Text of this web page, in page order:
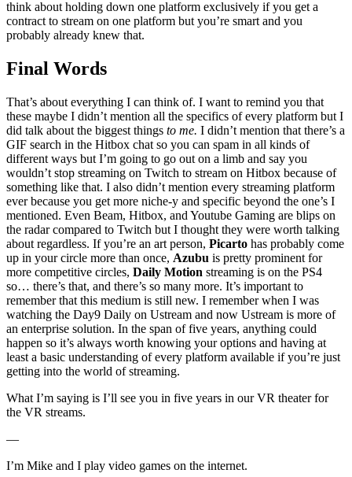
think about holding down one platform exclusively if you get a
contract to stream on one platform but you’re smart and you
probably already knew that.
Final Words
That’s about everything I can think of. I want to remind you that
these maybe I didn’t mention all the specifics of every platform but I
did talk about the biggest things to me. I didn’t mention that there’s a
GIF search in the Hitbox chat so you can spam in all kinds of
different ways but I’m going to go out on a limb and say you
wouldn’t stop streaming on Twitch to stream on Hitbox because of
something like that. I also didn’t mention every streaming platform
ever because you get more niche-y and specific beyond the one’s I
mentioned. Even Beam, Hitbox, and Youtube Gaming are blips on
the radar compared to Twitch but I thought they were worth talking
about regardless. If you’re an art person, Picarto has probably come
up in your circle more than once, Azubu is pretty prominent for
more competitive circles, Daily Motion streaming is on the PS4
so… there’s that, and there’s so many more. It’s important to
remember that this medium is still new. I remember when I was
watching the Day9 Daily on Ustream and now Ustream is more of
an enterprise solution. In the span of five years, anything could
happen so it’s always worth knowing your options and having at
least a basic understanding of every platform available if you’re just
getting into the world of streaming.
What I’m saying is I’ll see you in five years in our VR theater for
the VR streams.
—
I’m Mike and I play video games on the internet.